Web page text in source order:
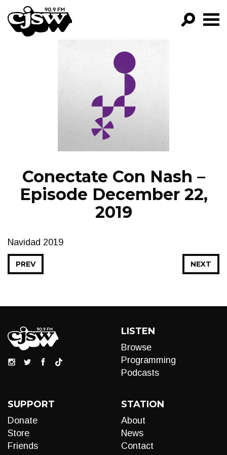
CJSW
FILTER BY:
PROGRAMS
EPISODES
NEWS
Conectate Con Nash –
Episode December 22,
2019
Navidad 2019
NEXT
PREV
LISTEN
Browse
Programming
Podcasts
SUPPORT
Donate
Store
Friends
STATION
About
News
Contact